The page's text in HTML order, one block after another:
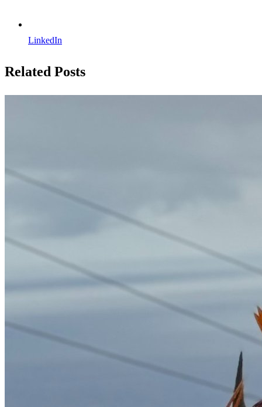
LinkedIn
Related Posts